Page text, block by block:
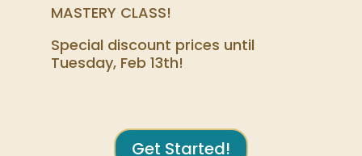
MASTERY CLASS!
Special discount prices until
Tuesday, Feb 13th!
Get Started!